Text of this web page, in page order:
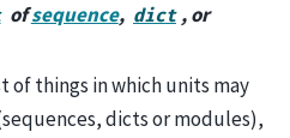
ofsequence, dict , or
of things in which units may
dicts or modules),